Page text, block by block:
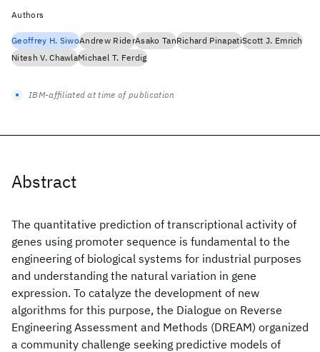
Abstract
The quantitative prediction of transcriptional activity of
genes using promoter sequence is fundamental to the
engineering of biological systems for industrial purposes
and understanding the natural variation in gene
expression. To catalyze the development of new
algorithms for this purpose, the Dialogue on Reverse
Engineering Assessment and Methods (DREAM) organized
a community challenge seeking predictive models of
Authors
Geoffrey H. SiwoAndrew RiderAsako TanRichard PinapatiScott J. Emrich
Nitesh V. ChawlaMichael T. Ferdig
IBM-affiliated at time of publication